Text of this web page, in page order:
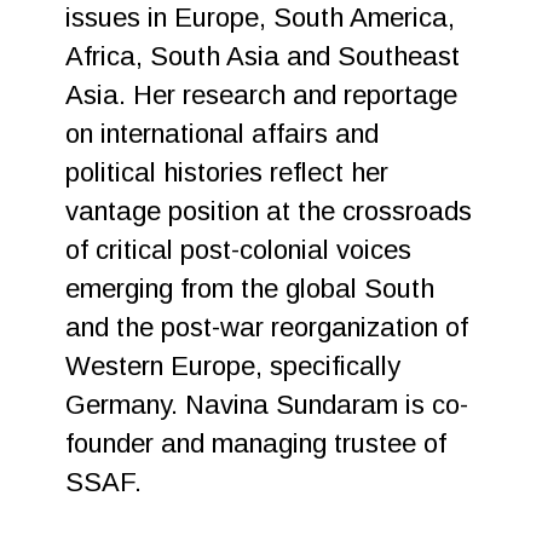
issues in Europe, South America,
Africa, South Asia and Southeast
Asia. Her research and reportage
on international affairs and
political histories reflect her
vantage position at the crossroads
of critical post-colonial voices
emerging from the global South
and the post-war reorganization of
Western Europe, specifically
Germany. Navina Sundaram is co-
founder and managing trustee of
SSAF.